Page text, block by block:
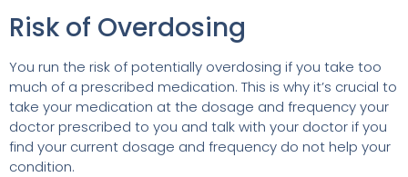
Risk of Overdosing
You run the risk of potentially overdosing if you take too
much of a prescribed medication. This is why it’s crucial to
take your medication at the dosage and frequency your
doctor prescribed to you and talk with your doctor if you
find your current dosage and frequency do not help your
condition.